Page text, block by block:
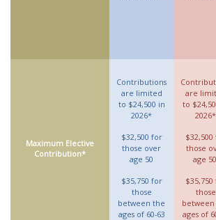
Maximum Elective
Contribution*
Contributions
are limited
to $24,500 in
2026*
$32,500 for
those over
age 50
$35,750 for
those
between the
ages of 60-63
are
to
2026*
those
age
those
ages of